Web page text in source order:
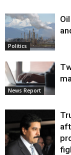
Politics
News Report